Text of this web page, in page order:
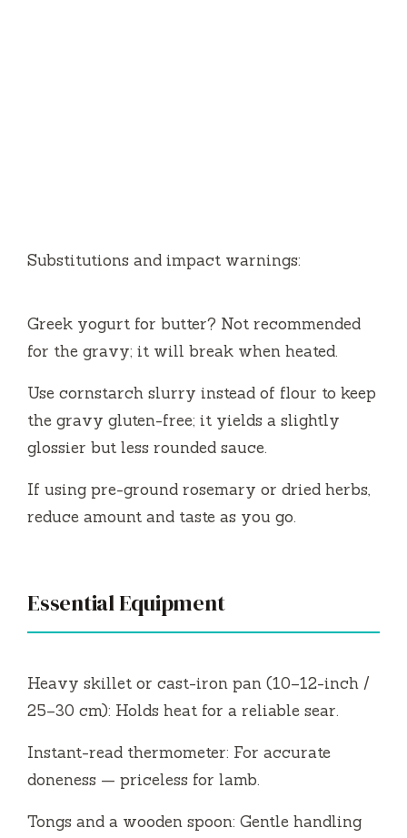
Substitutions and impact warnings:
Greek yogurt for butter? Not recommended
for the gravy; it will break when heated.
Use cornstarch slurry instead of flour to keep
the gravy gluten-free; it yields a slightly
glossier but less rounded sauce.
If using pre-ground rosemary or dried herbs,
reduce amount and taste as you go.
Essential Equipment
Heavy skillet or cast-iron pan (10–12-inch /
25–30 cm): Holds heat for a reliable sear.
Instant-read thermometer: For accurate
doneness — priceless for lamb.
Tongs and a wooden spoon: Gentle handling